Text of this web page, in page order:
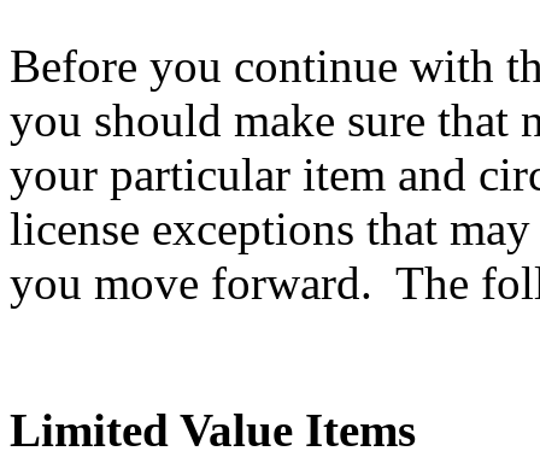
Before you continue with
you should make sure that
your particular item and
license exceptions that
you move forward. The
Limited Value Items